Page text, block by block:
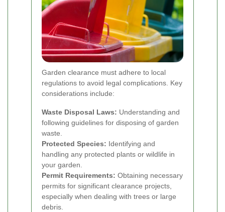
Garden clearance must adhere to local
regulations to avoid legal complications. Key
considerations include:
Waste Disposal Laws: Understanding and
following guidelines for disposing of garden
waste.
Protected Species: Identifying and
handling any protected plants or wildlife in
your garden.
Permit Requirements: Obtaining necessary
permits for significant clearance projects,
especially when dealing with trees or large
debris.